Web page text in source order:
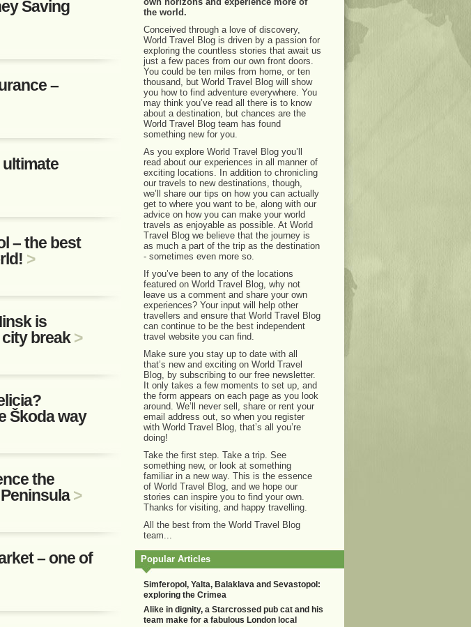
Saving
–
ultimate
– the best
>
is
city break>
Škoda way
the
>
– one of
the world.
Conceived through a love of discovery,
World Travel Blog is driven by a passion for
exploring the countless stories that await us
just a few paces from our own front doors.
You could be ten miles from home, or ten
thousand, but World Travel Blog will show
you how to find adventure everywhere. You
may think you’ve read all there is to know
about a destination, but chances are the
World Travel Blog team has found
something new for you.
As you explore World Travel Blog you’ll
read about our experiences in all manner of
exciting locations. In addition to chronicling
our travels to new destinations, though,
we’ll share our tips on how you can actually
get to where you want to be, along with our
advice on how you can make your world
travels as enjoyable as possible. At World
Travel Blog we believe that the journey is
as much a part of the trip as the destination
- sometimes even more so.
If you’ve been to any of the locations
featured on World Travel Blog, why not
leave us a comment and share your own
experiences? Your input will help other
travellers and ensure that World Travel Blog
can continue to be the best independent
travel website you can find.
Make sure you stay up to date with all
that’s new and exciting on World Travel
Blog, by subscribing to our free newsletter.
It only takes a few moments to set up, and
the form appears on each page as you look
around. We’ll never sell, share or rent your
email address out, so when you register
with World Travel Blog, that’s all you’re
doing!
Take the first step. Take a trip. See
something new, or look at something
familiar in a new way. This is the essence
of World Travel Blog, and we hope our
stories can inspire you to find your own.
Thanks for visiting, and happy travelling.
All the best from the World Travel Blog
team...
Popular Articles
Simferopol, Yalta, Balaklava and Sevastopol:
exploring the Crimea
Alike in dignity, a Starcrossed pub cat and his
team make for a fabulous London local